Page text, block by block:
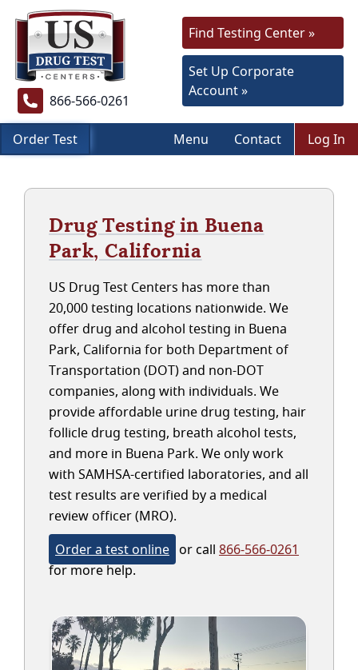
866-566-0261
Find Testing Center »
Set Up Corporate
Account »
Order Test Menu Contact Log In
Drug Testing in Buena
Park, California
US Drug Test Centers has more than
20,000 testing locations nationwide. We
offer drug and alcohol testing in Buena
Park, California for both Department of
Transportation (DOT) and non-DOT
companies, along with individuals. We
provide affordable urine drug testing, hair
follicle drug testing, breath alcohol tests,
and more in Buena Park. We only work
with SAMHSA-certified laboratories, and all
test results are verified by a medical
review officer (MRO).
Order a test online or call 866-566-0261
for more help.